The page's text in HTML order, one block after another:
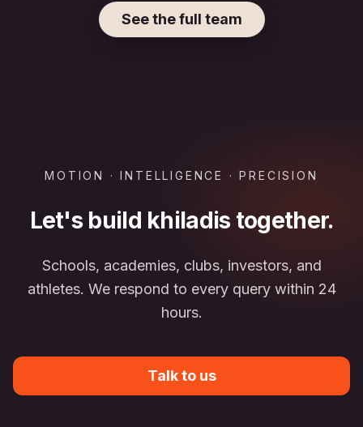
See the full team
MOTION · INTELLIGENCE · PRECISION
Let's build khiladis together.
Schools, academies, clubs, investors, and
athletes. We respond to every query within 24
hours.
Talk to us